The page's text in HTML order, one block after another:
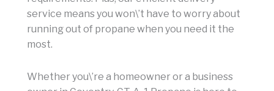
service means you won\’t have to worry about
running out of propane when you need it the
most.
Whether you\’re a homeowner or a business